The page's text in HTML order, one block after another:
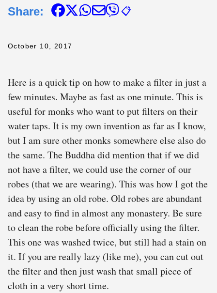
Share: 📋
October 10, 2017
Here is a quick tip on how to make a filter in just a
few minutes. Maybe as fast as one minute. This is
useful for monks who want to put filters on their
water taps. It is my own invention as far as I know,
but I am sure other monks somewhere else also do
the same. The Buddha did mention that if we did
not have a filter, we could use the corner of our
robes (that we are wearing). This was how I got the
idea by using an old robe. Old robes are abundant
and easy to find in almost any monastery. Be sure
to clean the robe before officially using the filter.
This one was washed twice, but still had a stain on
it. If you are really lazy (like me), you can cut out
the filter and then just wash that small piece of
cloth in a very short time.